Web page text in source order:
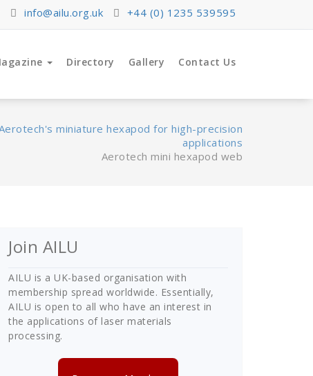
info@ailu.org.uk +44 (0) 1235 539595
Directory Gallery Contact Us
miniature hexapod for high-precision
applications
Aerotech mini hexapod web
Join AILU
AILU is a UK-based organisation with
membership spread worldwide. Essentially,
AILU is open to all who have an interest in
the applications of laser materials
processing.